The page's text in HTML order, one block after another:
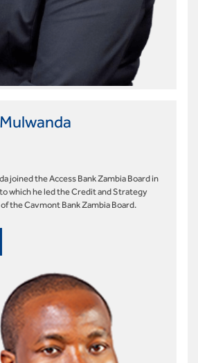
joined the Access Bank Zambia Board in
which he led the Credit and Strategy
the Cavmont Bank Zambia Board.